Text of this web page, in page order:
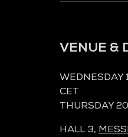
VENUE &
WEDNESDAY
CET
THURSDAY
HALL 3,